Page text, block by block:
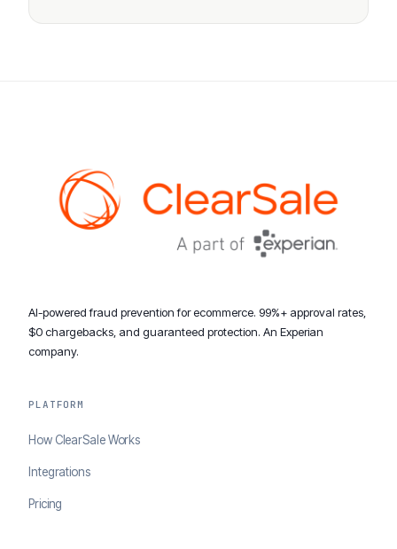
AI-powered fraud prevention for ecommerce. 99%+ approval rates,
$0 chargebacks, and guaranteed protection. An Experian
company.
PLATFORM
How ClearSale Works
Integrations
Pricing